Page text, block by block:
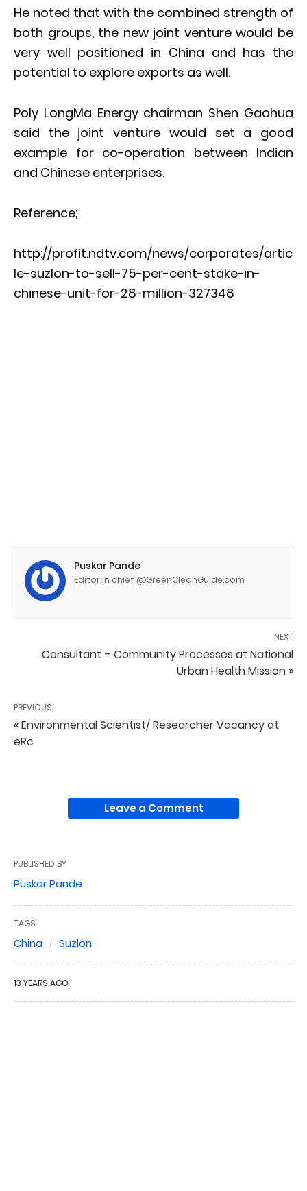
He noted that with the combined strength of
both groups, the new joint venture would be
very well positioned in China and has the
potential to explore exports as well.
Poly LongMa Energy chairman Shen Gaohua
said the joint venture would set a good
example for co-operation between Indian
and Chinese enterprises.
Reference;
http://profit.ndtv.com/news/corporates/artic
le-suzlon-to-sell-75-per-cent-stake-in-
chinese-unit-for-28-million-327348
Puskar Pande
Editor in chief @GreenCleanGuide.com
NEXT
Consultant – Community Processes at National
Urban Health Mission »
PREVIOUS
« Environmental Scientist/ Researcher Vacancy at
eRc
Leave a Comment
PUBLISHED BY
Puskar Pande
TAGS:
China Suzlon
13 YEARS AGO